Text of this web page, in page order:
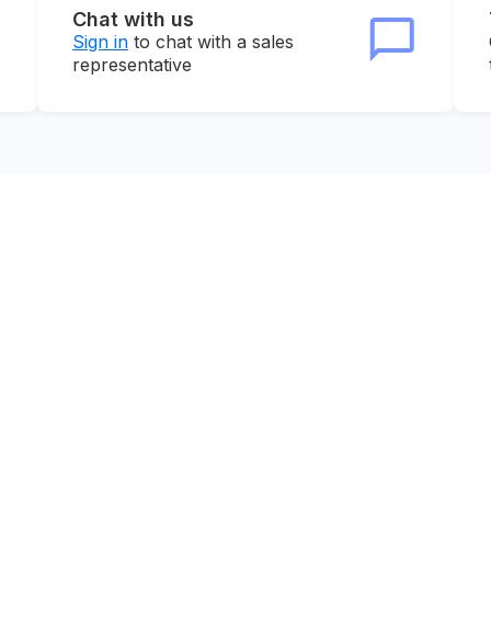
Chat with us
Sign in to chat with a sales
representative